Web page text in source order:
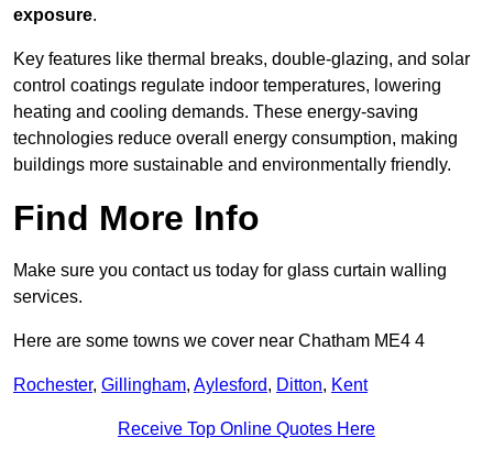
exposure.
Key features like thermal breaks, double-glazing, and solar
control coatings regulate indoor temperatures, lowering
heating and cooling demands. These energy-saving
technologies reduce overall energy consumption, making
buildings more sustainable and environmentally friendly.
Find More Info
Make sure you contact us today for glass curtain walling
services.
Here are some towns we cover near Chatham ME4 4
Rochester, Gillingham, Aylesford, Ditton, Kent
Receive Top Online Quotes Here